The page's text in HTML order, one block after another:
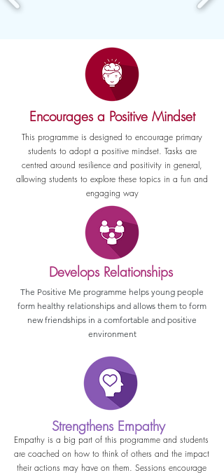
Encourages a Positive Mindset
This programme is designed to encourage primary
students to adopt a positive mindset. Tasks are
centred around resilience and positivity in general,
allowing students to explore these topics in a fun and
engaging way
Develops Relationships
The Positive Me programme helps young people
form healthy relationships and allows them to form
new friendships in a comfortable and positive
environment
Strengthens Empathy
Empathy is a big part of this programme and students
are coached on how to think of others and the impact
their actions may have on them. Sessions encourage